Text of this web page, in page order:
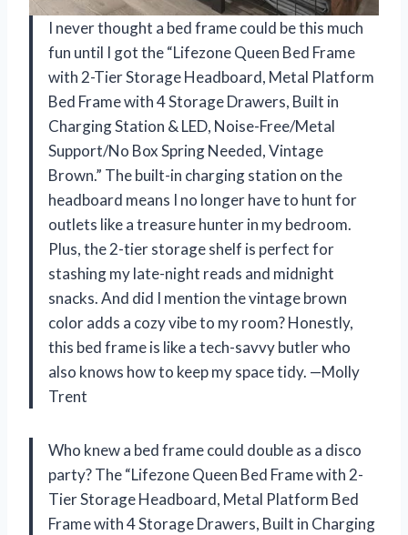
I never thought a bed frame could be this much
fun until I got the “Lifezone Queen Bed Frame
with 2-Tier Storage Headboard, Metal Platform
Bed Frame with 4 Storage Drawers, Built in
Charging Station & LED, Noise-Free/Metal
Support/No Box Spring Needed, Vintage
Brown.” The built-in charging station on the
headboard means I no longer have to hunt for
outlets like a treasure hunter in my bedroom.
Plus, the 2-tier storage shelf is perfect for
stashing my late-night reads and midnight
snacks. And did I mention the vintage brown
color adds a cozy vibe to my room? Honestly,
this bed frame is like a tech-savvy butler who
also knows how to keep my space tidy. —Molly
Trent
Who knew a bed frame could double as a disco
party? The “Lifezone Queen Bed Frame with 2-
Tier Storage Headboard, Metal Platform Bed
Frame with 4 Storage Drawers, Built in Charging